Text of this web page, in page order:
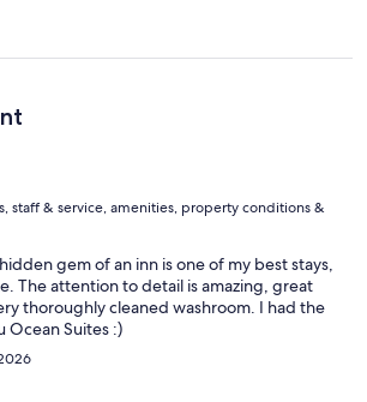
staff & service, amenities, property conditions &
gem of an inn is one of my best stays,
The attention to detail is amazing, great
thoroughly cleaned washroom. I had the
Ocean Suites :)